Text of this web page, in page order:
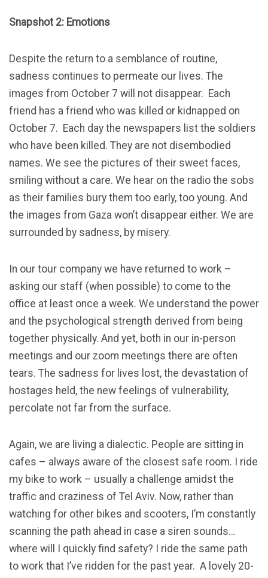
Snapshot 2: Emotions
Despite the return to a semblance of routine,
sadness continues to permeate our lives. The
images from October 7 will not disappear. Each
friend has a friend who was killed or kidnapped on
October 7. Each day the newspapers list the soldiers
who have been killed. They are not disembodied
names. We see the pictures of their sweet faces,
smiling without a care. We hear on the radio the sobs
as their families bury them too early, too young. And
the images from Gaza won’t disappear either. We are
surrounded by sadness, by misery.
In our tour company we have returned to work –
asking our staff (when possible) to come to the
office at least once a week. We understand the power
and the psychological strength derived from being
together physically. And yet, both in our in-person
meetings and our zoom meetings there are often
tears. The sadness for lives lost, the devastation of
hostages held, the new feelings of vulnerability,
percolate not far from the surface.
Again, we are living a dialectic. People are sitting in
cafes – always aware of the closest safe room. I ride
my bike to work – usually a challenge amidst the
traffic and craziness of Tel Aviv. Now, rather than
watching for other bikes and scooters, I’m constantly
scanning the path ahead in case a siren sounds…
where will I quickly find safety? I ride the same path
to work that I’ve ridden for the past year. A lovely 20-